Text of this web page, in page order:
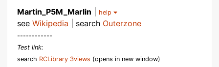
Martin_P5M_Marlin help
see Wikipedia | search Outerzone
------------
Test link:
search RCLibrary 3views (opens in new window)